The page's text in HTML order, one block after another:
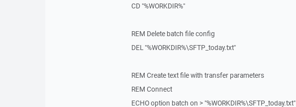
CD "%WORKDIR%"
REM Delete batch file config
DEL "%WORKDIR%\SFTP_today.txt"
REM Create text file with transfer parameters
REM Connect
ECHO option batch on > "%WORKDIR%\SFTP_today.txt"